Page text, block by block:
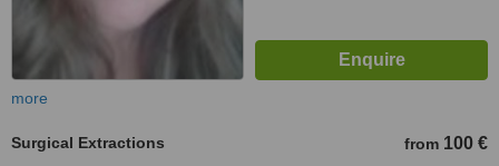
more
Surgical Extractions from 100 €